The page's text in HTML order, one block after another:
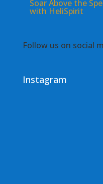
Soar Above the
with HeliSpirit
Follow us on social
Instagram